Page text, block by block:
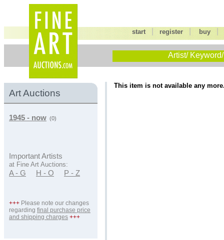
start |register buy
Artist/
Art Auctions
1945 - now (0)
Important Artists
at Fine Art Auctions:
A - G H - O P - Z
+++ Please note our changes
regarding final purchase price
and shipping charges +++
This item is not available any